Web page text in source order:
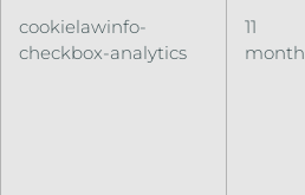
cookielawinfo-
checkbox-analytics
11